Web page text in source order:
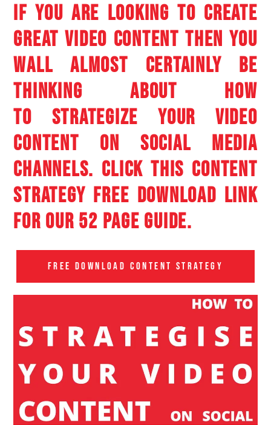
IF YOU ARE LOOKING TO CREATE
GREAT VIDEO CONTENT THEN YOU
WALL ALMOST CERTAINLY BE
THINKING ABOUT HOW
TO STRATEGIZE YOUR VIDEO
CONTENT ON SOCIAL MEDIA
CHANNELS. CLICK THIS CONTENT
STRATEGY FREE DOWNLOAD LINK
FOR OUR 52 PAGE GUIDE.
FREE DOWNLOAD CONTENT STRATEGY